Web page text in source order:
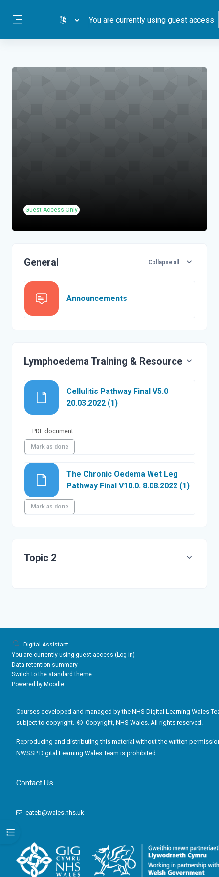
You are currently using guest access
Open course index
Guest Access Only
General Collapse all
Announcements
Lymphoedema Training & Resource
Cellulitis Pathway Final V5.0
20.03.2022 (1)File
PDF document
Mark as done
The Chronic Oedema Wet Leg
Pathway Final V10.0. 8.08.2022 (1)File
Mark as done
Topic 2
Digital Assistant
You are currently using guest access (Log in)
Data retention summary
Switch to the standard theme
Powered by Moodle
Contact Us
eateb@wales.nhs.uk
Courses developed and managed by the NHS Digital Learning Wales
subject to copyright.
Copyright, NHS Wales. All rights reserved.
Reproducing and distributing this material without the written
NWSSP Digital Learning Wales Team is prohibited.